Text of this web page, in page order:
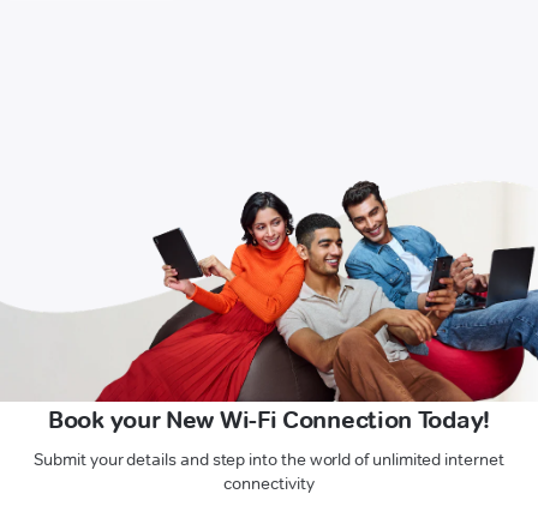
Book your New Wi-Fi Connection Today!
Submit your details and step into the world of unlimited internet
connectivity